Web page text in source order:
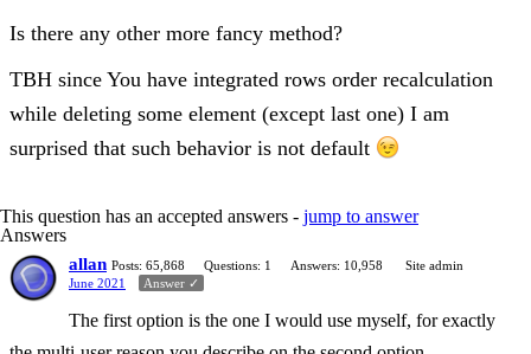
Is there any other more fancy method?
TBH since You have integrated rows order recalculation
while deleting some element (except last one) I am
surprised that such behavior is not default
This question has an accepted answers - jump to answer
Answers
allan Posts: 65,868 Questions: 1 Answers: 10,958
Site admin
June 2021
Answer ✓
The first option is the one I would use myself, for exactly